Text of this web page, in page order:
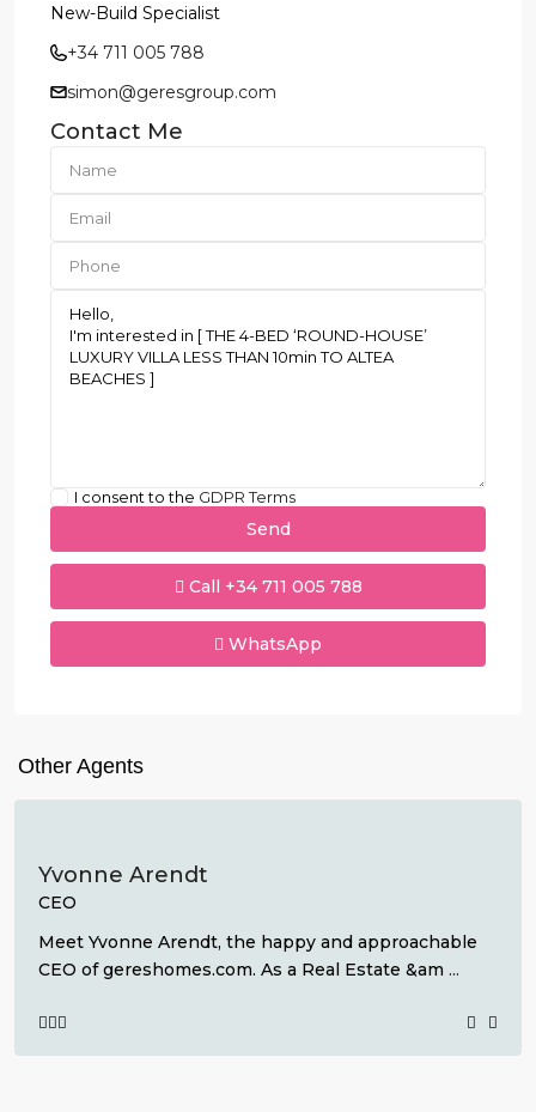
New-Build Specialist
+34 711 005 788
simon@geresgroup.com
Contact Me
I consent to the GDPR Terms
Call +34 711 005 788
WhatsApp
Other Agents
Yvonne Arendt
CEO
Meet Yvonne Arendt, the happy and approachable
CEO of gereshomes.com. As a Real Estate &am ...